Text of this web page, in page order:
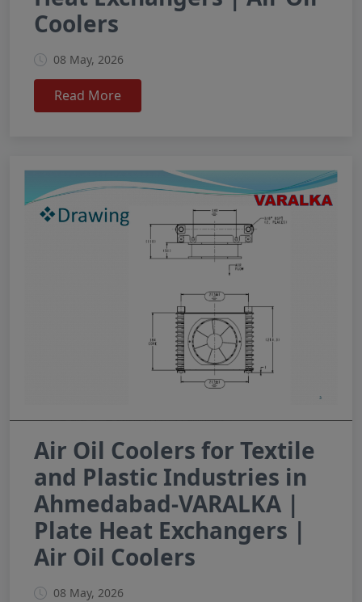
Coolers
08 May, 2026
Read More
Air Oil Coolers for Textile
and Plastic Industries in
Ahmedabad-VARALKA |
Plate Heat Exchangers |
Air Oil Coolers
08 May, 2026